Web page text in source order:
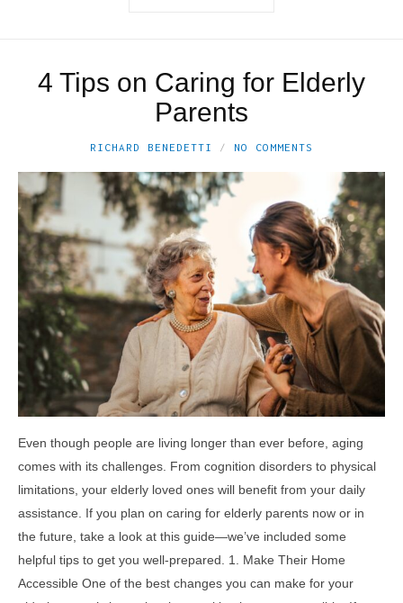
4 Tips on Caring for Elderly
Parents
RICHARD BENEDETTI NO COMMENTS
Even though people are living longer than ever before, aging
comes with its challenges. From cognition disorders to physical
limitations, your elderly loved ones will benefit from your daily
assistance. If you plan on caring for elderly parents now or in
the future, take a look at this guide—we’ve included some
helpful tips to get you well-prepared. 1. Make Their Home
Accessible One of the best changes you can make for your